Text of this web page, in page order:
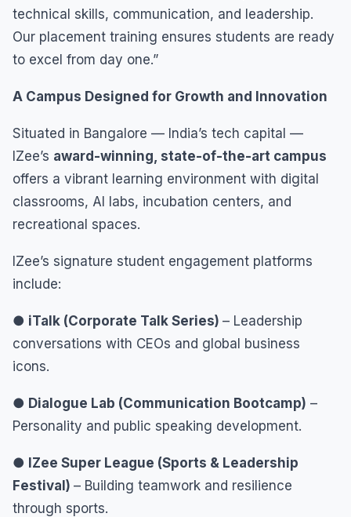
technical skills, communication, and leadership.
Our placement training ensures students are ready
to excel from day one.”
A Campus Designed for Growth and Innovation
Situated in Bangalore — India’s tech capital —
IZee’s award-winning, state-of-the-art campus
offers a vibrant learning environment with digital
classrooms, AI labs, incubation centers, and
recreational spaces.
IZee’s signature student engagement platforms
include:
● iTalk (Corporate Talk Series) – Leadership
conversations with CEOs and global business
icons.
● Dialogue Lab (Communication Bootcamp) –
Personality and public speaking development.
● IZee Super League (Sports & Leadership
Festival) – Building teamwork and resilience
through sports.